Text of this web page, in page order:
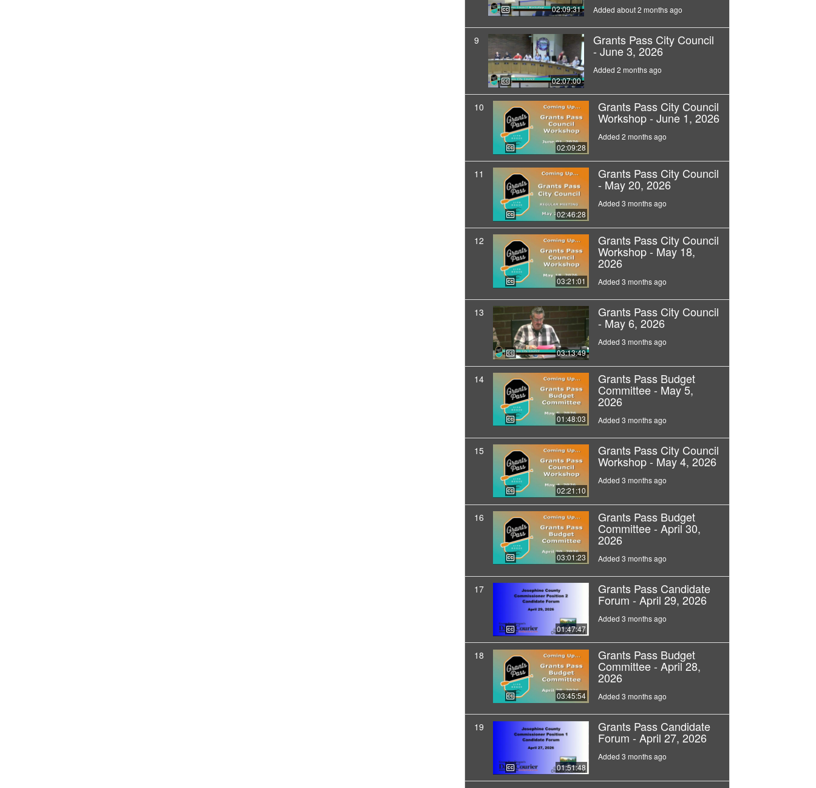
02:09:31 Added about 2 months ago
9
02:07:00
Grants Pass City Council
- June 3, 2026
Added 2 months ago
10
02:09:28
Grants Pass City Council
Workshop - June 1, 2026
Added 2 months ago
11
02:46:28
Grants Pass City Council
- May 20, 2026
Added 3 months ago
12
03:21:01
Grants Pass City Council
Workshop - May 18,
2026
Added 3 months ago
13
03:13:49
Grants Pass City Council
- May 6, 2026
Added 3 months ago
14
01:48:03
Grants Pass Budget
Committee - May 5,
2026
Added 3 months ago
15
02:21:10
Grants Pass City Council
Workshop - May 4, 2026
Added 3 months ago
16
03:01:23
Grants Pass Budget
Committee - April 30,
2026
Added 3 months ago
17
01:47:47
Grants Pass Candidate
Forum - April 29, 2026
Added 3 months ago
18
03:45:54
Grants Pass Budget
Committee - April 28,
2026
Added 3 months ago
19
01:51:48
Grants Pass Candidate
Forum - April 27, 2026
Added 3 months ago